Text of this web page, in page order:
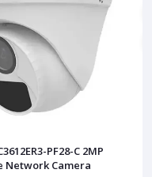
PF28-C 2MP
Network Camera